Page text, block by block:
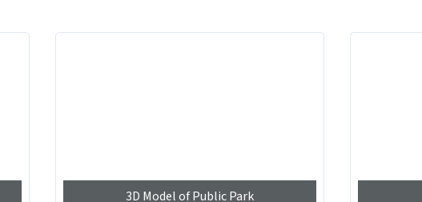
3D Model of Public Park